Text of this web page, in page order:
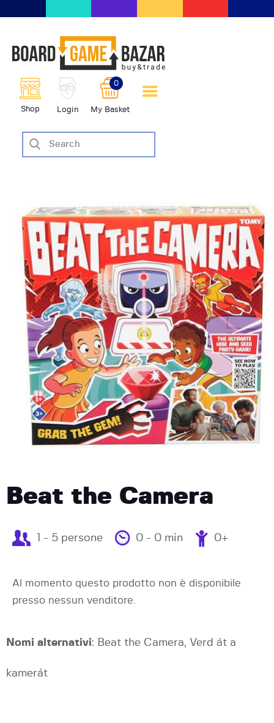
Shop Login My Basket
0
scambio giochi da tavolo
BoardGameBazar
SHOP
VENDI
AIUTO
BLOG-NEWS
EVENTI
Beat the Camera
1 - 5 persone 0 - 0 min 0+
Al momento questo prodotto non è disponibile
presso nessun venditore.
Nomi alternativi: Beat the Camera, Verd át a
kamerát